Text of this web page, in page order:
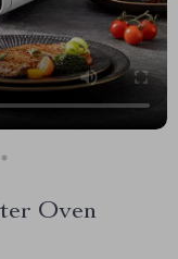
Oven